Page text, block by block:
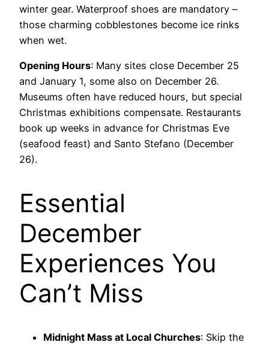
winter gear. Waterproof shoes are mandatory –
those charming cobblestones become ice rinks
when wet.
Opening Hours: Many sites close December 25
and January 1, some also on December 26.
Museums often have reduced hours, but special
Christmas exhibitions compensate. Restaurants
book up weeks in advance for Christmas Eve
(seafood feast) and Santo Stefano (December
26).
Essential
December
Experiences You
Can’t Miss
Midnight Mass at Local Churches: Skip the